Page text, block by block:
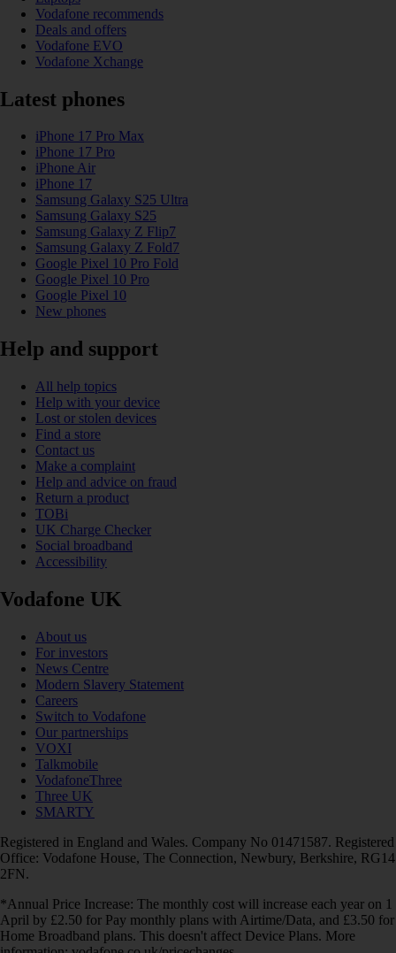
Vodafone recommends
Deals and offers
Vodafone EVO
Vodafone Xchange
Latest phones
iPhone 17 Pro Max
iPhone 17 Pro
iPhone Air
iPhone 17
Samsung Galaxy S25 Ultra
Samsung Galaxy S25
Samsung Galaxy Z Flip7
Samsung Galaxy Z Fold7
Google Pixel 10 Pro Fold
Google Pixel 10 Pro
Google Pixel 10
New phones
Help and support
All help topics
Help with your device
Lost or stolen devices
Find a store
Contact us
Make a complaint
Help and advice on fraud
Return a product
TOBi
UK Charge Checker
Social broadband
Accessibility
Vodafone UK
About us
For investors
News Centre
Modern Slavery Statement
Careers
Switch to Vodafone
Our partnerships
VOXI
Talkmobile
VodafoneThree
Three UK
SMARTY
Registered in England and Wales. Company No 01471587. Registered
Office: Vodafone House, The Connection, Newbury, Berkshire, RG14
2FN.
*Annual Price Increase: The monthly cost will increase each year on 1
April by £2.50 for Pay monthly plans with Airtime/Data, and £3.50 for
Home Broadband plans. This doesn't affect Device Plans. More